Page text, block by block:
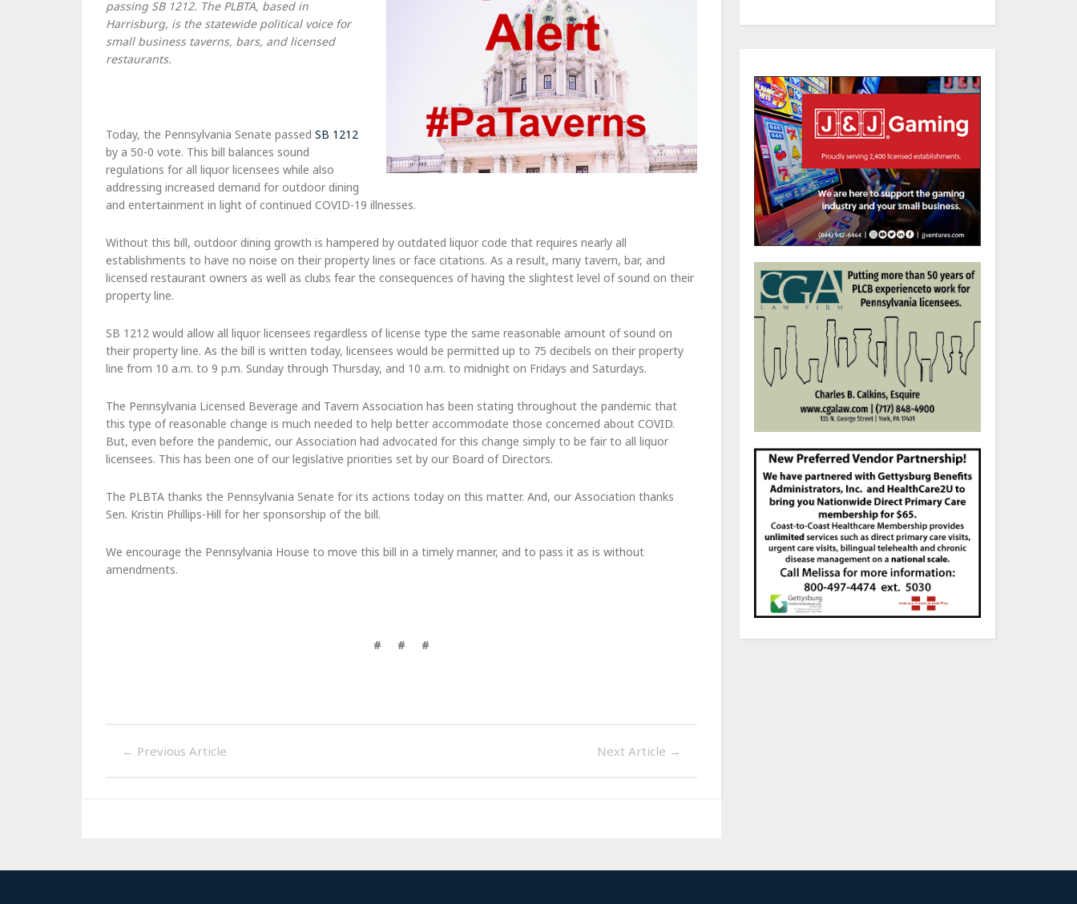
passing SB 1212. The PLBTA, based in
Harrisburg, is the statewide political voice for
small business taverns, bars, and licensed
restaurants.
Today, the Pennsylvania Senate passed SB 1212
by a 50-0 vote. This bill balances sound
regulations for all liquor licensees while also
addressing increased demand for outdoor dining
and entertainment in light of continued COVID-19 illnesses.
Without this bill, outdoor dining growth is hampered by outdated liquor code that requires nearly all
establishments to have no noise on their property lines or face citations. As a result, many tavern, bar, and
licensed restaurant owners as well as clubs fear the consequences of having the slightest level of sound on their
property line.
SB 1212 would allow all liquor licensees regardless of license type the same reasonable amount of sound on
their property line. As the bill is written today, licensees would be permitted up to 75 decibels on their property
line from 10 a.m. to 9 p.m. Sunday through Thursday, and 10 a.m. to midnight on Fridays and Saturdays.
The Pennsylvania Licensed Beverage and Tavern Association has been stating throughout the pandemic that
this type of reasonable change is much needed to help better accommodate those concerned about COVID.
But, even before the pandemic, our Association had advocated for this change simply to be fair to all liquor
licensees. This has been one of our legislative priorities set by our Board of Directors.
The PLBTA thanks the Pennsylvania Senate for its actions today on this matter. And, our Association thanks
Sen. Kristin Phillips-Hill for her sponsorship of the bill.
We encourage the Pennsylvania House to move this bill in a timely manner, and to pass it as is without
amendments.
# # #
← Previous Article Next Article →